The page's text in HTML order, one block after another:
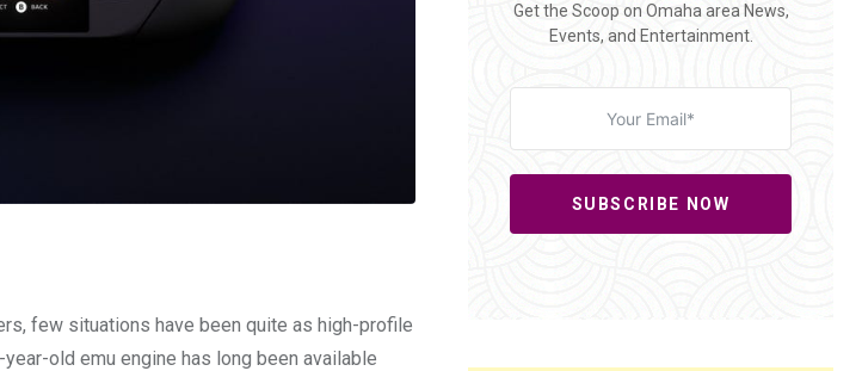
few situations have been quite as high-profile
year-old emu engine has long been available
Get the Scoop on Omaha area News,
Events, and Entertainment.
SUBSCRIBE NOW